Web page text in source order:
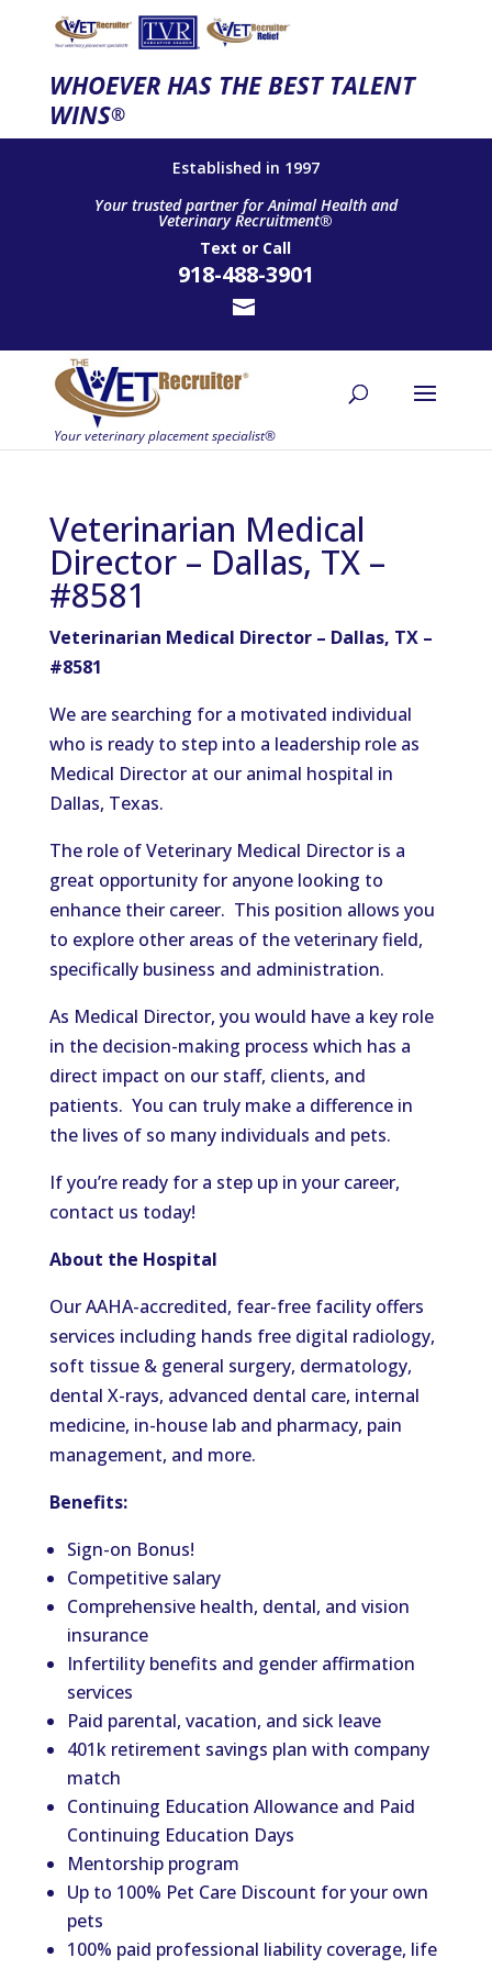
WHOEVER HAS THE BEST TALENT
WINS®
Established in 1997
Your trusted partner for Animal Health and
Veterinary Recruitment®
Text or Call
918-488-3901
Veterinarian Medical
Director – Dallas, TX –
#8581
Veterinarian Medical Director – Dallas, TX –
#8581
We are searching for a motivated individual
who is ready to step into a leadership role as
Medical Director at our animal hospital in
Dallas, Texas.
The role of Veterinary Medical Director is a
great opportunity for anyone looking to
enhance their career. This position allows you
to explore other areas of the veterinary field,
specifically business and administration.
As Medical Director, you would have a key role
in the decision-making process which has a
direct impact on our staff, clients, and
patients. You can truly make a difference in
the lives of so many individuals and pets.
If you’re ready for a step up in your career,
contact us today!
About the Hospital
Our AAHA-accredited, fear-free facility offers
services including hands free digital radiology,
soft tissue & general surgery, dermatology,
dental X-rays, advanced dental care, internal
medicine, in-house lab and pharmacy, pain
management, and more.
Benefits:
Sign-on Bonus!
Competitive salary
Comprehensive health, dental, and vision
insurance
Infertility benefits and gender affirmation
services
Paid parental, vacation, and sick leave
401k retirement savings plan with company
match
Continuing Education Allowance and Paid
Continuing Education Days
Mentorship program
Up to 100% Pet Care Discount for your own
pets
100% paid professional liability coverage, life